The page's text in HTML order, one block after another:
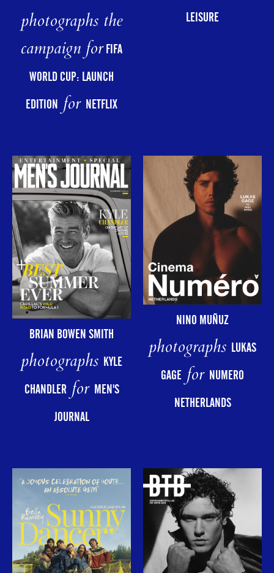
photographs the
campaign forFIFA
WORLD CUP: LAUNCH
EDITIONfor NETFLIX
LEISURE
BRIAN BOWEN SMITH
photographs KYLE
CHANDLERfor MEN'S
JOURNAL
NINO MUÑUZ
photographs LUKAS
GAGEfor NUMERO
NETHERLANDS